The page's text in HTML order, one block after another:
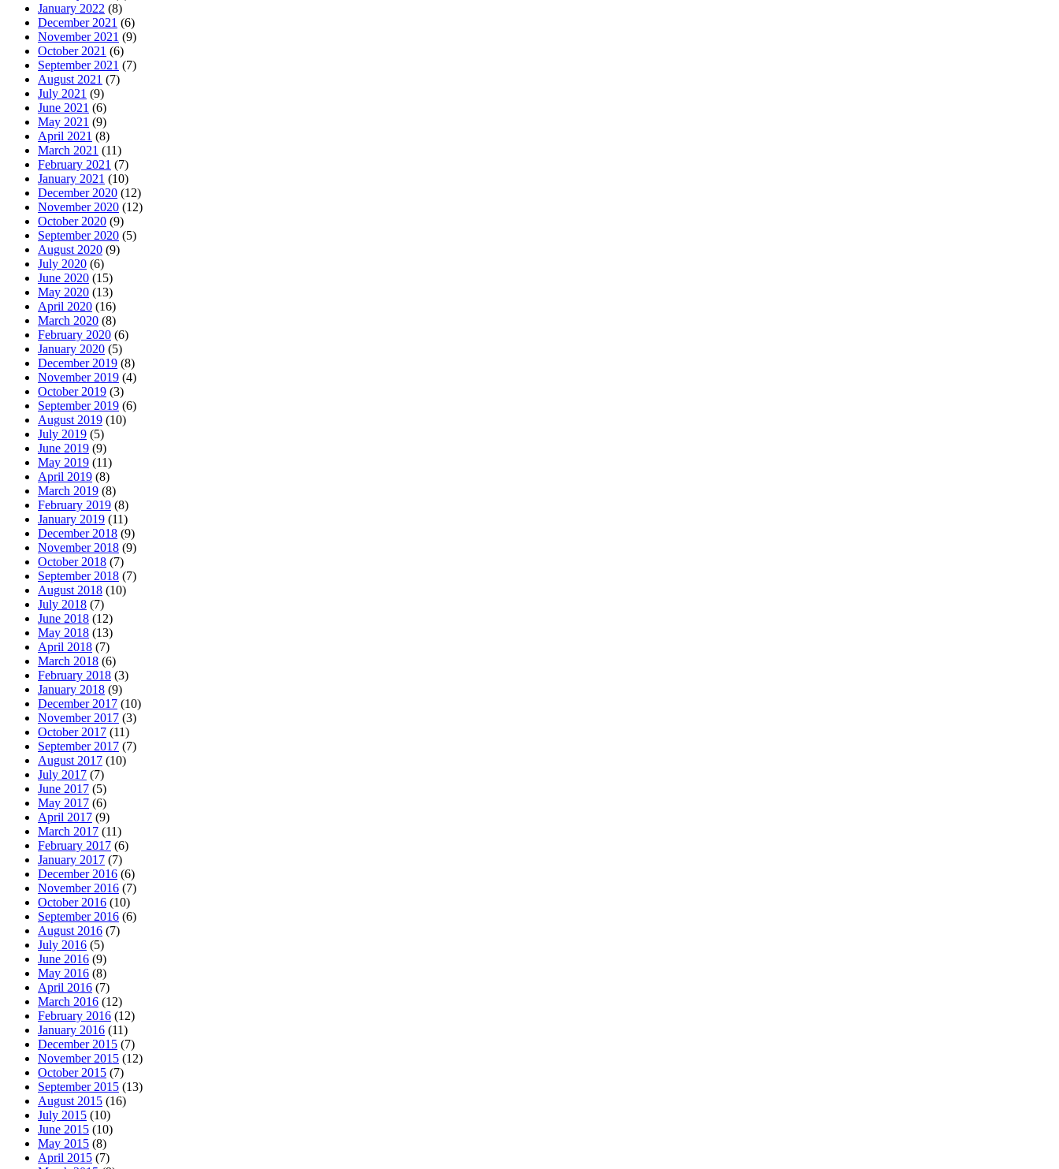
January 2022 (8)
December 2021 (6)
November 2021 (9)
October 2021 (6)
September 2021 (7)
August 2021 (7)
July 2021 (9)
June 2021 (6)
May 2021 (9)
April 2021 (8)
March 2021 (11)
February 2021 (7)
January 2021 (10)
December 2020 (12)
November 2020 (12)
October 2020 (9)
September 2020 (5)
August 2020 (9)
July 2020 (6)
June 2020 (15)
May 2020 (13)
April 2020 (16)
March 2020 (8)
February 2020 (6)
January 2020 (5)
December 2019 (8)
November 2019 (4)
October 2019 (3)
September 2019 (6)
August 2019 (10)
July 2019 (5)
June 2019 (9)
May 2019 (11)
April 2019 (8)
March 2019 (8)
February 2019 (8)
January 2019 (11)
December 2018 (9)
November 2018 (9)
October 2018 (7)
September 2018 (7)
August 2018 (10)
July 2018 (7)
June 2018 (12)
May 2018 (13)
April 2018 (7)
March 2018 (6)
February 2018 (3)
January 2018 (9)
December 2017 (10)
November 2017 (3)
October 2017 (11)
September 2017 (7)
August 2017 (10)
July 2017 (7)
June 2017 (5)
May 2017 (6)
April 2017 (9)
March 2017 (11)
February 2017 (6)
January 2017 (7)
December 2016 (6)
November 2016 (7)
October 2016 (10)
September 2016 (6)
August 2016 (7)
July 2016 (5)
June 2016 (9)
May 2016 (8)
April 2016 (7)
March 2016 (12)
February 2016 (12)
January 2016 (11)
December 2015 (7)
November 2015 (12)
October 2015 (7)
September 2015 (13)
August 2015 (16)
July 2015 (10)
June 2015 (10)
May 2015 (8)
April 2015 (7)